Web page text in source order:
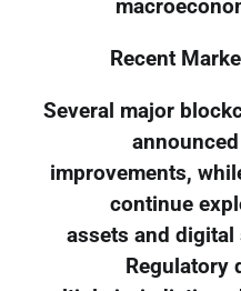
Recent
Several major
improvements,
continue
assets and
Regulatory